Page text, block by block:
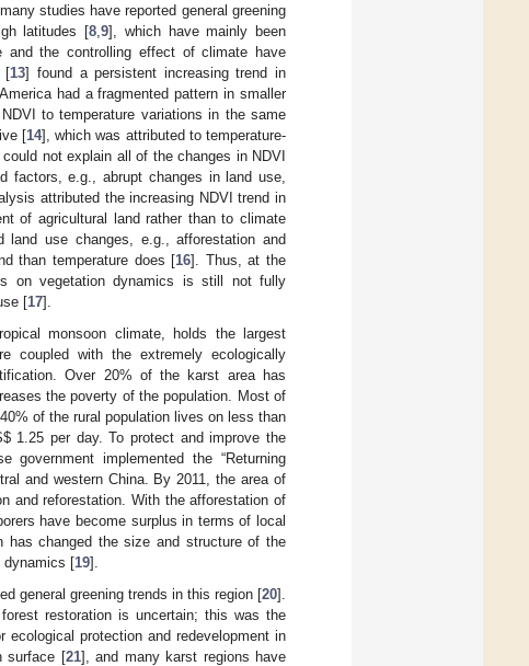
studies have reported general greening
latitudes [8 ,9], which have mainly been
and the controlling effect of climate have
[13] found a persistent increasing trend in
had a fragmented pattern in smaller
to temperature variations in the same
[14], which was attributed to temperature-
not explain all of the changes in NDVI
factors, e.g., abrupt changes in land use,
attributed the increasing NDVI trend in
of agricultural land rather than to climate
use changes, e.g., afforestation and
than temperature does [16]. Thus, at the
on vegetation dynamics is still not fully
[17].
monsoon climate, holds the largest
coupled with the extremely ecologically
Over 20% of the karst area has
the poverty of the population. Most of
of the rural population lives on less than
1.25 per day. To protect and improve the
implemented the “Returning
and western China. By 2011, the area of
and reforestation. With the afforestation of
have become surplus in terms of local
has changed the size and structure of the
dynamics [19].
general greening trends in this region [20].
restoration is uncertain; this was the
protection and redevelopment in
surface [21], and many karst regions have